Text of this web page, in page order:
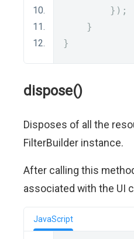
});
}
}
dispose()
Disposes of all the
FilterBuilder instance.
After calling this
associated with the UI
JavaScript